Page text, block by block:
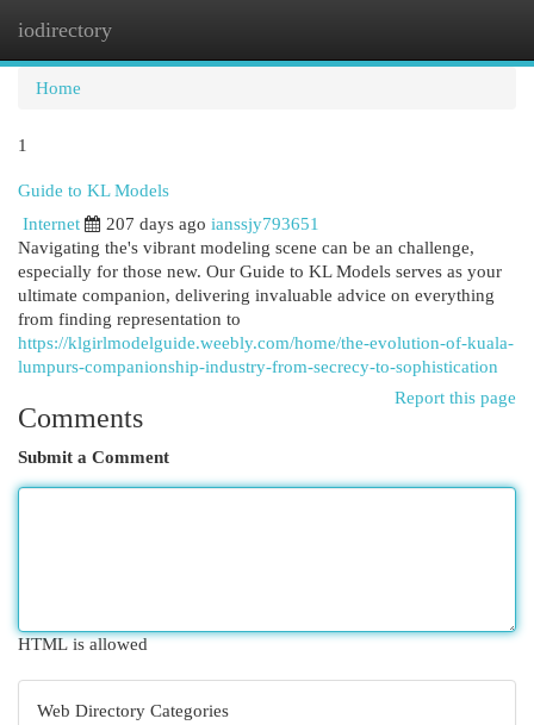
iodirectory
Home
1
Guide to KL Models
Internet
207 days ago ianssjy793651
Navigating the's vibrant modeling scene can be an challenge,
especially for those new. Our Guide to KL Models serves as your
ultimate companion, delivering invaluable advice on everything
from finding representation to
https://klgirlmodelguide.weebly.com/home/the-evolution-of-kuala-
lumpurs-companionship-industry-from-secrecy-to-sophistication
Report this page
Comments
Submit a Comment
HTML is allowed
Web Directory Categories